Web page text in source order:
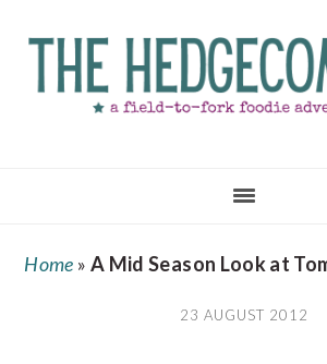
main
primary
footer
Home » A Mid Season Look at
23 AUGUST 2012